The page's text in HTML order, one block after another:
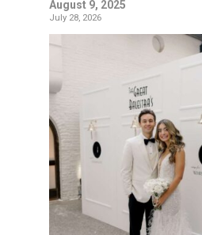
August 9, 2025
July 28, 2026